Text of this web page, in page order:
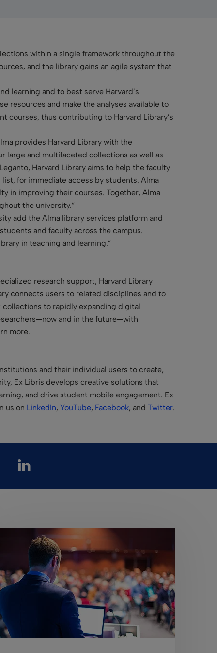
within a single framework throughout the
and the library gains an agile system that
learning and to best serve Harvard’s
resources and make the analyses available to
courses, thus contributing to Harvard Library’s
provides Harvard Library with the
large and multifaceted collections as well as
Harvard Library aims to help the faculty
for immediate access by students. Alma
in improving their courses. Together, Alma
the university.”
add the Alma library services platform and
and faculty across the campus.
in teaching and learning.”
research support, Harvard Library
connects users to related disciplines and to
collections to rapidly expanding digital
and in the future—with
more.
and their individual users to create,
Ex Libris develops creative solutions that
and drive student mobile engagement. Ex
us on LinkedIn, YouTube, Facebook, and Twitter.